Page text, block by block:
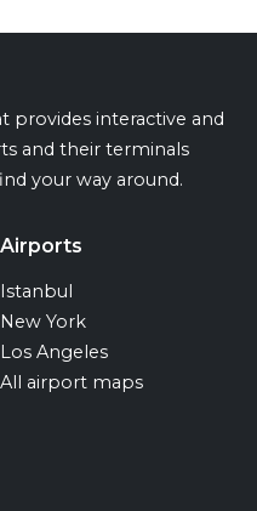
provides interactive and
and their terminals
your way around.
Airports
Istanbul
New York
Los Angeles
All airport maps